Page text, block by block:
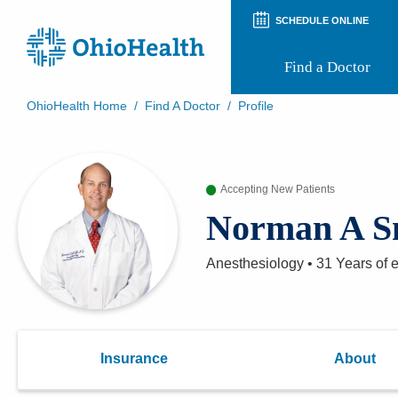
SCHEDULE ONLINE
Find a Doctor
Patient Rights and Privacy
Virtual Health
Appointment Notifications
OhioHealth Home / Find A Doctor / Profile
Accepting New Patients
Norman A
Anesthesiology • 31 Years of
Insurance About